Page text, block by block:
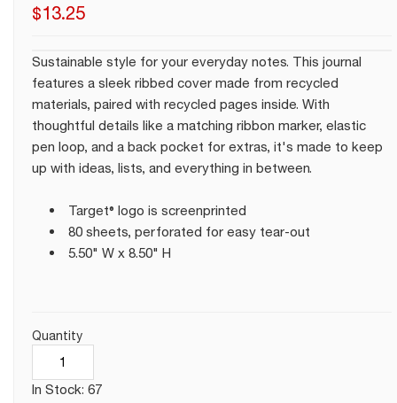
$13.25
Sustainable style for your everyday notes. This journal
features a sleek ribbed cover made from recycled
materials, paired with recycled pages inside. With
thoughtful details like a matching ribbon marker, elastic
pen loop, and a back pocket for extras, it's made to keep
up with ideas, lists, and everything in between.
Target® logo is screenprinted
80 sheets, perforated for easy tear-out
5.50" W x 8.50" H
Quantity
In Stock: 67